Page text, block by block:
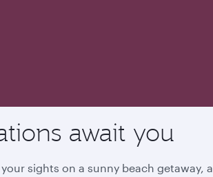
await you
sights on a sunny beach getaway, a